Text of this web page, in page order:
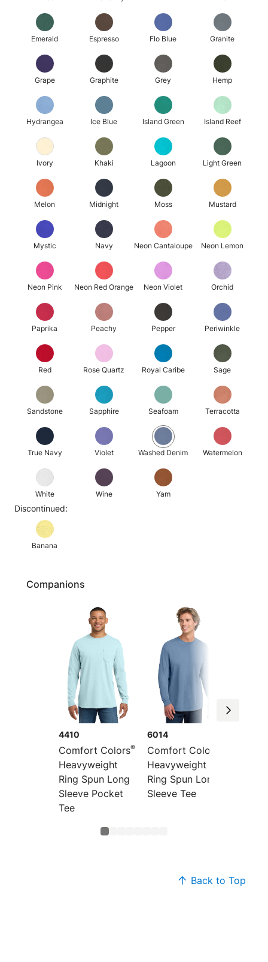
Emerald Espresso Flo Blue Granite
Grape Graphite Grey Hemp
Hydrangea Ice Blue Island Green Island Reef
Ivory Khaki Lagoon Light Green
Melon Midnight Moss Mustard
Mystic Navy Neon Cantaloupe Neon Lemon
Neon Pink Neon Red Orange Neon Violet Orchid
Paprika Peachy Pepper Periwinkle
Red Rose Quartz Royal Caribe Sage
Sandstone Sapphire Seafoam Terracotta
True Navy Violet Washed Denim Watermelon
White Wine Yam
Discontinued:
Banana
Companions
4410
Comfort Colors®
Heavyweight
Ring Spun Long
Sleeve Pocket
Tee
6014
Comfort Colors
Heavyweight
Ring Spun Long
Sleeve Tee
Back to Top